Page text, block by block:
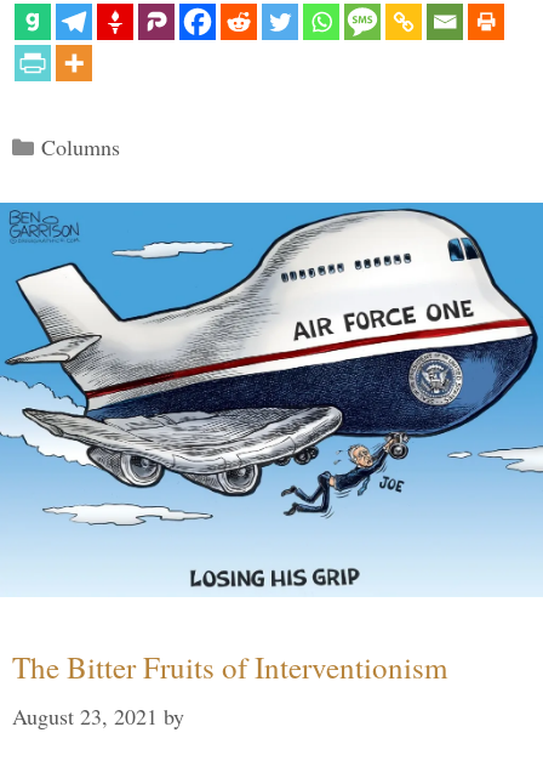
Categories
Columns
The Bitter Fruits of Interventionism
August 23, 2021 by